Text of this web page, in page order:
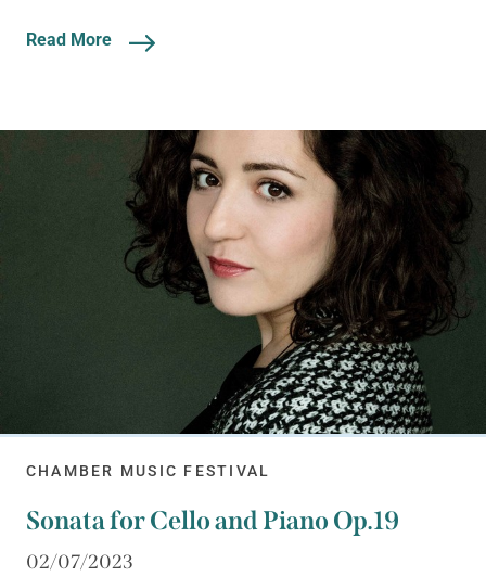
Read More
CHAMBER MUSIC FESTIVAL
Sonata for Cello and Piano Op.19
02/07/2023